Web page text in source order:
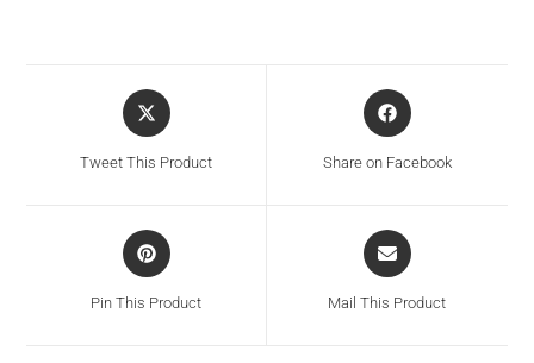
Tweet This Product Share on Facebook
Pin This Product Mail This Product